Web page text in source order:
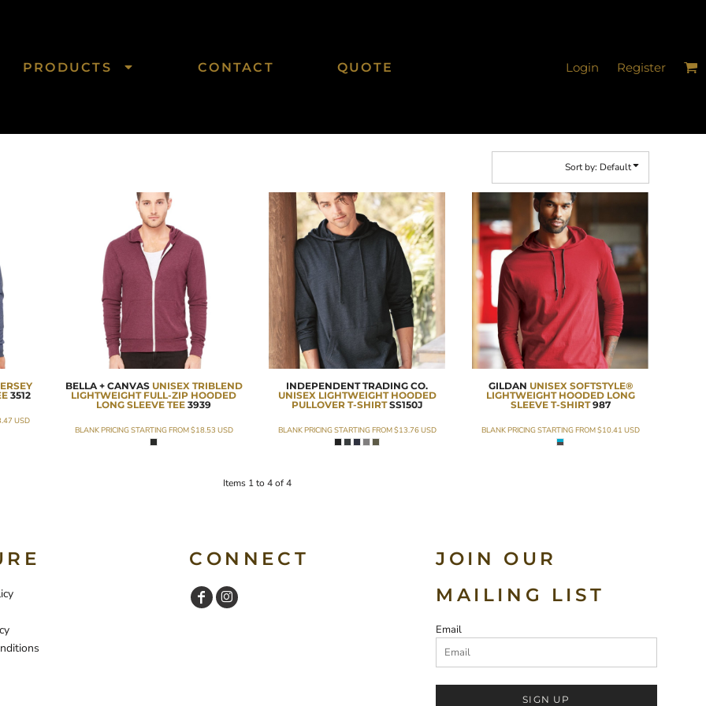
PRODUCTS CONTACT QUOTE Login Register
Sort by: Default
3512
USD
BELLA + CANVAS UNISEX TRIBLEND
LIGHTWEIGHT FULL-ZIP HOODED
LONG SLEEVE TEE 3939
BLANK PRICING STARTING FROM$18.53 USD
INDEPENDENT TRADING CO.
UNISEX LIGHTWEIGHT HOODED
PULLOVER T-SHIRT SS150J
BLANK PRICING STARTING FROM$13.76USD
GILDAN UNISEX SOFTSTYLE®
LIGHTWEIGHT HOODED LONG
SLEEVE T-SHIRT 987
BLANK PRICING STARTING FROM$10.41 USD
Items 1 to 4 of 4
CONNECT
JOIN OUR
MAILING LIST
Email
SIGN UP